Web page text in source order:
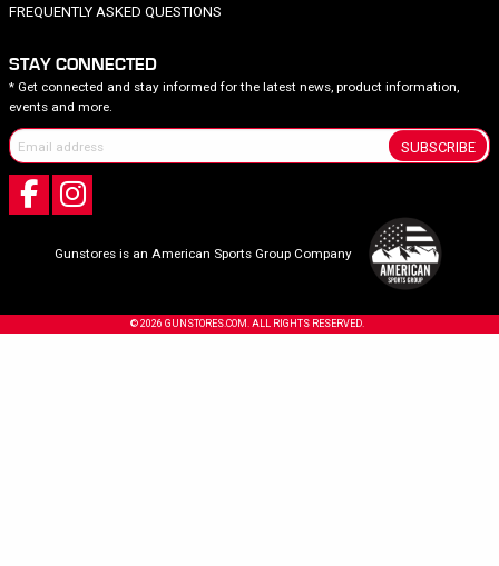
FREQUENTLY ASKED QUESTIONS
STAY CONNECTED
* Get connected and stay informed for the latest news, product information,
events and more.
SUBSCRIBE
Gunstores is an American Sports Group Company
© 2026 GUNSTORES.COM. ALL RIGHTS RESERVED.